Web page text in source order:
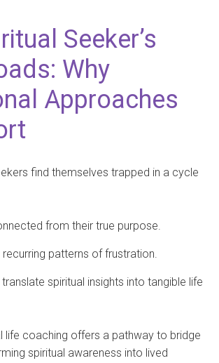
Seeker’s
Why
Approaches
find themselves trapped in a cycle
from their true purpose.
recurring patterns of frustration.
spiritual insights into tangible life
life coaching offers a pathway to bridge
spiritual awareness into lived